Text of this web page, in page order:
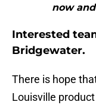
now
Interested
Bridgewater.
There is hope
Louisville